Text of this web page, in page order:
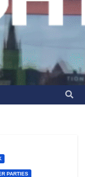
PARTIES